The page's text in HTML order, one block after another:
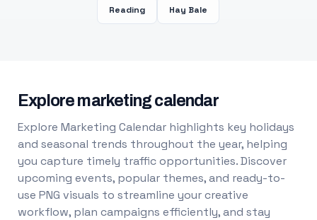
Reading Hay Bale
Explore marketing calendar
Explore Marketing Calendar highlights key holidays
and seasonal trends throughout the year, helping
you capture timely traffic opportunities. Discover
upcoming events, popular themes, and ready-to-
use PNG visuals to streamline your creative
workflow, plan campaigns efficiently, and stay